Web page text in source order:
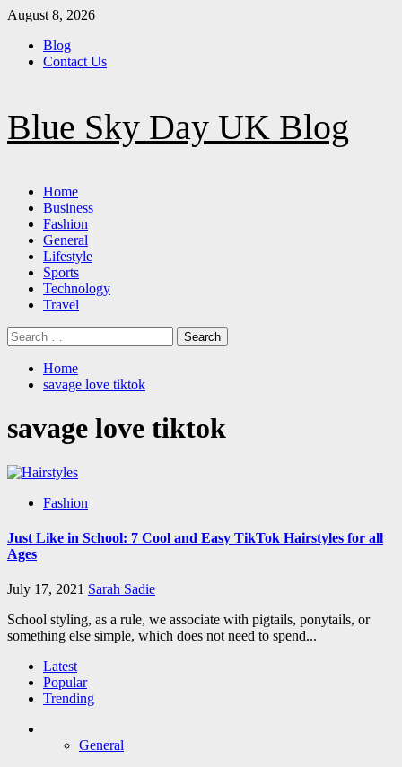
Skip
content
August 8, 2026
Blog
Contact Us
Blue Sky Day UK Blog
Primary
Menu
Home
Business
Fashion
General
Lifestyle
Sports
Technology
Travel
Search
for:
Home
savage love tiktok
savage love tiktok
Fashion
Just Like in School: 7 Cool and Easy TikTok Hairstyles for all
Ages
July 17, 2021 Sarah Sadie
School styling, as a rule, we associate with pigtails, ponytails, or
something else simple, which does not need to spend...
Latest
Popular
Trending
General